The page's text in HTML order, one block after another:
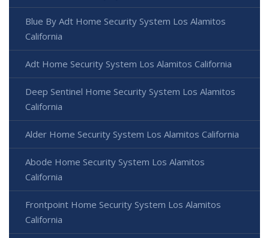
Blue By Adt Home Security System Los Alamitos
California
Adt Home Security System Los Alamitos California
Deep Sentinel Home Security System Los Alamitos
California
Alder Home Security System Los Alamitos California
Abode Home Security System Los Alamitos
California
Frontpoint Home Security System Los Alamitos
California